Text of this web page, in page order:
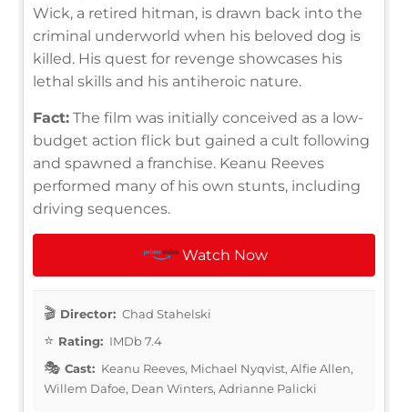
Wick, a retired hitman, is drawn back into the
criminal underworld when his beloved dog is
killed. His quest for revenge showcases his
lethal skills and his antiheroic nature.
Fact: The film was initially conceived as a low-
budget action flick but gained a cult following
and spawned a franchise. Keanu Reeves
performed many of his own stunts, including
driving sequences.
Watch Now
Director: Chad Stahelski
Rating: IMDb 7.4
Cast: Keanu Reeves, Michael Nyqvist, Alfie Allen,
Willem Dafoe, Dean Winters, Adrianne Palicki